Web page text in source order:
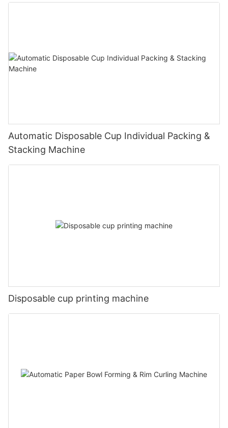
Automatic Disposable Cup Individual Packing &
Stacking Machine
Disposable cup printing machine